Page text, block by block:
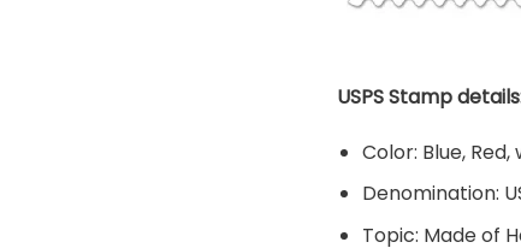
USPS Stamp
Color: Blue, Red,
Denomination:
Topic: Made of